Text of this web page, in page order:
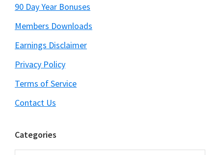
90 Day Year Bonuses
Members Downloads
Earnings Disclaimer
Privacy Policy
Terms of Service
Contact Us
Categories